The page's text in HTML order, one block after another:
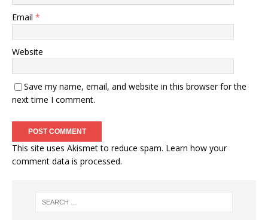
Email *
Website
Save my name, email, and website in this browser for the
next time I comment.
This site uses Akismet to reduce spam. Learn how your
comment data is processed.